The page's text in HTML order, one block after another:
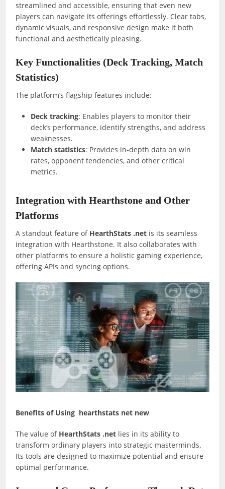
streamlined and accessible, ensuring that even new
players can navigate its offerings effortlessly. Clear tabs,
dynamic visuals, and responsive design make it both
functional and aesthetically pleasing.
Key Functionalities (Deck Tracking, Match
Statistics)
The platform’s flagship features include:
Deck tracking: Enables players to monitor their
deck’s performance, identify strengths, and address
weaknesses.
Match statistics: Provides in-depth data on win
rates, opponent tendencies, and other critical
metrics.
Integration with Hearthstone and Other
Platforms
A standout feature of HearthStats .net is its seamless
integration with Hearthstone. It also collaborates with
other platforms to ensure a holistic gaming experience,
offering APIs and syncing options.
Benefits of Using hearthstats net new
The value of HearthStats .net lies in its ability to
transform ordinary players into strategic masterminds.
Its tools are designed to maximize potential and ensure
optimal performance.